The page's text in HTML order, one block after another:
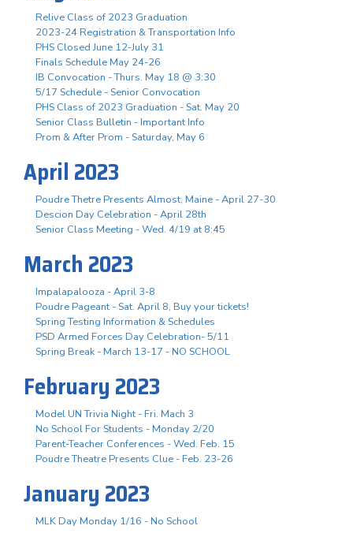
Relive Class of 2023 Graduation
2023-24 Registration & Transportation Info
PHS Closed June 12-July 31
Finals Schedule May 24-26
IB Convocation - Thurs. May 18 @ 3:30
5/17 Schedule - Senior Convocation
PHS Class of 2023 Graduation - Sat. May 20
Senior Class Bulletin - Important Info
Prom & After Prom - Saturday, May 6
April 2023
Poudre Thetre Presents Almost, Maine - April 27-30
Descion Day Celebration - April 28th
Senior Class Meeting - Wed. 4/19 at 8:45
March 2023
Impalapalooza - April 3-8
Poudre Pageant - Sat. April 8, Buy your tickets!
Spring Testing Information & Schedules
PSD Armed Forces Day Celebration- 5/11
Spring Break - March 13-17 - NO SCHOOL
February 2023
Model UN Trivia Night - Fri. Mach 3
No School For Students - Monday 2/20
Parent-Teacher Conferences - Wed. Feb. 15
Poudre Theatre Presents Clue - Feb. 23-26
January 2023
MLK Day Monday 1/16 - No School